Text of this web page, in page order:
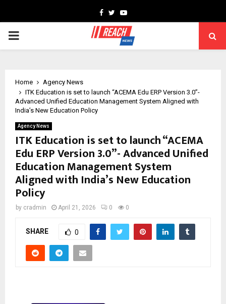
Facebook
TwitterYoutube
PRIMARY
Home
Agency News
ITK Education is set to launch “ACEMA Edu ERP Version 3.0”-
Advanced Unified Education Management System Aligned with
India’s New Education Policy
Agency News
ITK Education is set to launch “ACEMA
Edu ERP Version 3.0”- Advanced Unified
Education Management System
Aligned with India’s New Education
Policy
by cradmin April 21, 2026 0 0
SHARE 0